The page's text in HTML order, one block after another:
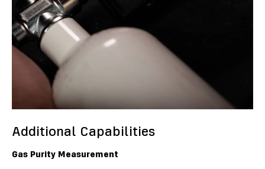
Additional Capabilities
Gas Purity Measurement